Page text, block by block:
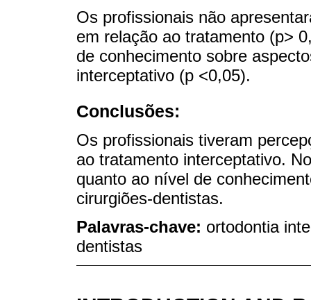
Os profissionais não
em relação ao tratamento (p>
de conhecimento sobre
interceptativo (p <0,05).
Conclusões:
Os profissionais tiveram
ao tratamento interceptativo.
quanto ao nível de
cirurgiões-dentistas.
Palavras-chave: ortodontia
dentistas